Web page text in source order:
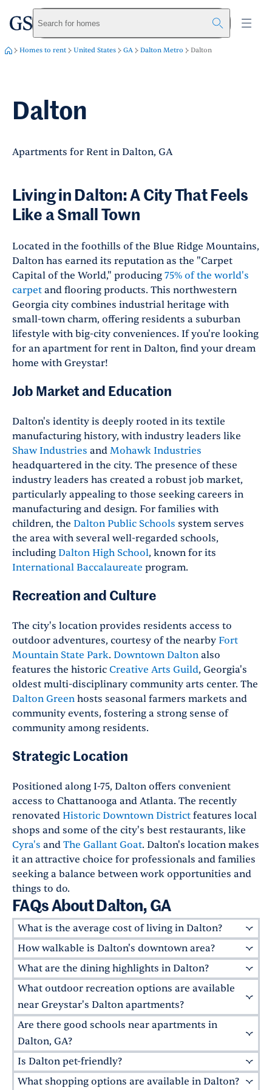
Skip to main content
greystarSearch for homes
Homes to rent United States GA Dalton Metro Dalton
Dalton
Apartments for Rent in Dalton, GA
Living in Dalton: A City That Feels
Like a Small Town
Located in the foothills of the Blue Ridge Mountains,
Dalton has earned its reputation as the "Carpet
Capital of the World," producing 75% of the world's
carpet and flooring products. This northwestern
Georgia city combines industrial heritage with
small-town charm, offering residents a suburban
lifestyle with big-city conveniences. If you're looking
for an apartment for rent in Dalton, find your dream
home with Greystar!
Job Market and Education
Dalton's identity is deeply rooted in its textile
manufacturing history, with industry leaders like
Shaw Industries and Mohawk Industries
headquartered in the city. The presence of these
industry leaders has created a robust job market,
particularly appealing to those seeking careers in
manufacturing and design. For families with
children, the Dalton Public Schools system serves
the area with several well-regarded schools,
including Dalton High School, known for its
International Baccalaureate program.
Recreation and Culture
The city's location provides residents access to
outdoor adventures, courtesy of the nearby Fort
Mountain State Park. Downtown Dalton also
features the historic Creative Arts Guild, Georgia's
oldest multi-disciplinary community arts center. The
Dalton Green hosts seasonal farmers markets and
community events, fostering a strong sense of
community among residents.
Strategic Location
Positioned along I-75, Dalton offers convenient
access to Chattanooga and Atlanta. The recently
renovated Historic Downtown District features local
shops and some of the city's best restaurants, like
Cyra's and The Gallant Goat. Dalton's location makes
it an attractive choice for professionals and families
seeking a balance between work opportunities and
things to do.
FAQs About Dalton, GA
What is the average cost of living in Dalton?
Dalton's cost of living is 13% belowthe national
average. The price of rent will vary by property,
with both upscale and more modest options
available. For example, apartments atThe
Dalton by Alta start at $1,365.
How walkable is Dalton's downtown area?
Downtown Daltonfeatures a pedestrian-
friendly layout with well-maintained sidewalks
connecting major attractions. While a car is
recommended for commuting to the
surrounding areas, the central district is easily
navigable on foot or by bicycle.
What are the dining highlights in Dalton?
Dalton has a variety of highly rated restaurants.
Local favorites includeThe Filling Station
Southern-style cooking,Native Kitchenfor
vegetarian and gluten-free-friendly dishes, and
Cherokee Brewing + Pizza Companyfor beers
and pies.Oakwood Cafe
are also popular for breakfast.
What outdoor recreation options are available
near Greystar's Dalton apartments?
Residents ofThe Dalton by Altaenjoy access to
the area's ample outdoor activities.
Point Parkoffers walking trails and picnic
areas. The nearbyFort Mountain State Park
also provides hiking and mountain biking
Are there good schools near apartments in
Dalton, GA?
Absolutely! Dalton is served by the
Public SchoolsandWhitfield County School
Is Dalton pet-friendly?
Yes! Many Greystar apartments welcome pets,
What shopping options are available in Dalton?